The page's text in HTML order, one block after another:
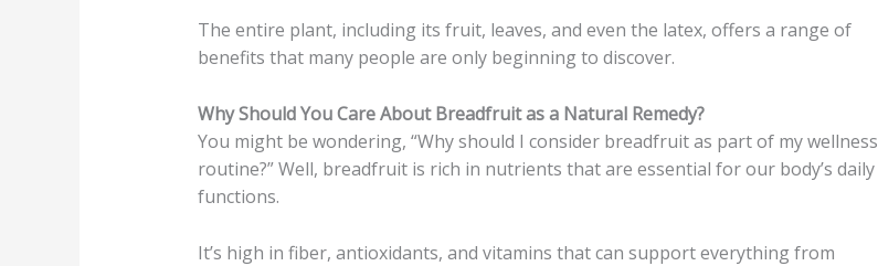
The entire plant, including its fruit, leaves, and even the latex, offers a range of
benefits that many people are only beginning to discover.
Why Should You Care About Breadfruit as a Natural Remedy?
You might be wondering, “Why should I consider breadfruit as part of my wellness
routine?” Well, breadfruit is rich in nutrients that are essential for our body’s daily
functions.
It’s high in fiber, antioxidants, and vitamins that can support everything from